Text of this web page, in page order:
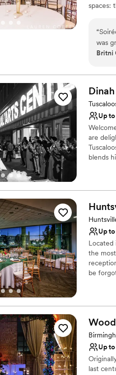
spaces:
can
open,
Why
Venue
Not
No
“
was
of
and
Britni
Up
are
blends
Why
Has
Venue
Not
No
Up
Located
the
be
Why
Up
last